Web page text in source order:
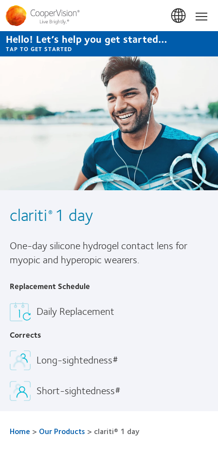
Skip
to
main
content
Hello! Let’s help you get started…
TAP TO GET STARTED
clariti®1 day
One-day silicone hydrogel contact lens for
myopic and hyperopic wearers.
Replacement Schedule
Daily Replacement
Corrects
Long-sightedness#
Short-sightedness#
Home > Our Products > clariti® 1 day